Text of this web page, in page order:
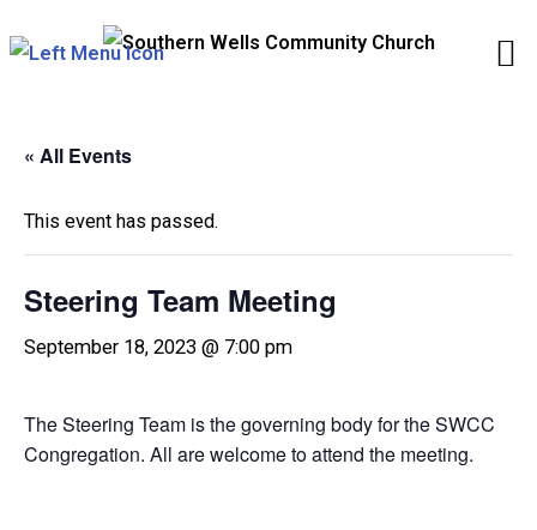
to
« All Events
This event has passed.
Steering Team Meeting
September 18, 2023 @ 7:00 pm
The Steering Team is the governing body for the SWCC
Congregation. All are welcome to attend the meeting.